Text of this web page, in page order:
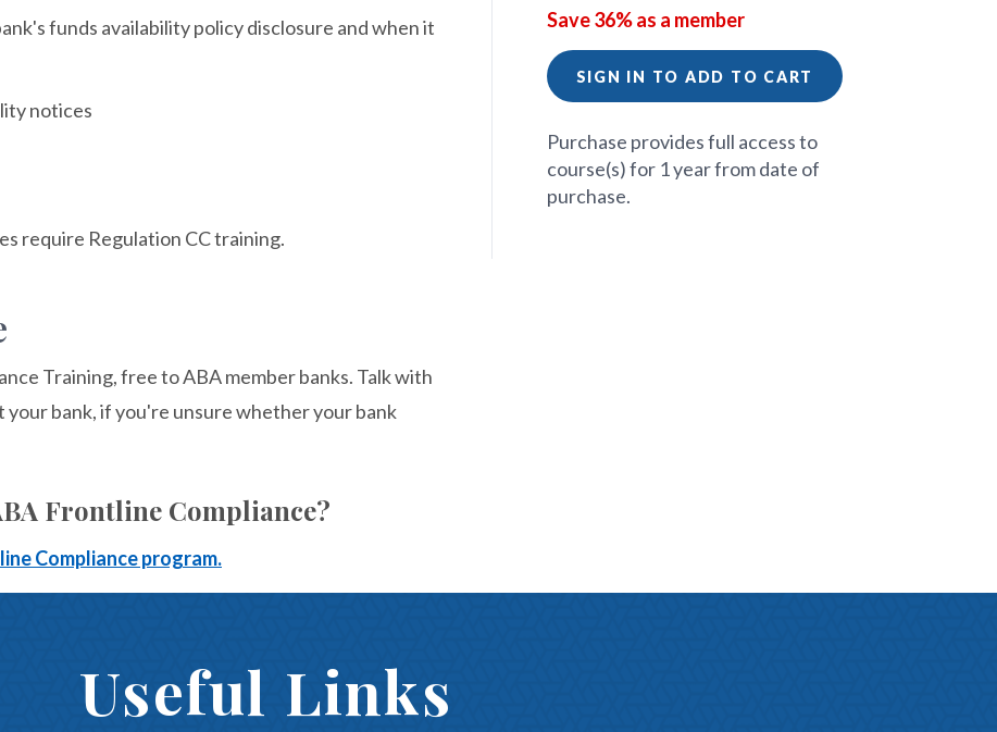
funds availability policy disclosure and when it
notices
require Regulation CC training.
Save 36% as a member
SIGN IN TO ADD TO CART
Purchase provides full access to
course(s) for 1 year from date of
purchase.
Training, free to ABA member banks. Talk with
bank, if you're unsure whether your bank
Frontline Compliance?
Compliance program.
Useful Links